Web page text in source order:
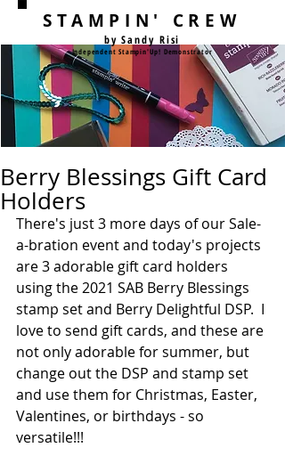
STAMPIN' CREW
by Sandy Risi
Independent Stampin'Up! Demonstrator
Berry Blessings Gift Card
Holders
There's just 3 more days of our Sale-
a-bration event and today's projects
are 3 adorable gift card holders
using the 2021 SAB Berry Blessings
stamp set and Berry Delightful DSP.  I
love to send gift cards, and these are
not only adorable for summer, but
change out the DSP and stamp set
and use them for Christmas, Easter,
Valentines, or birthdays - so
versatile!!!